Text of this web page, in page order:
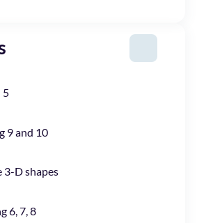
5
9 and 10
3-D shapes
6, 7, 8